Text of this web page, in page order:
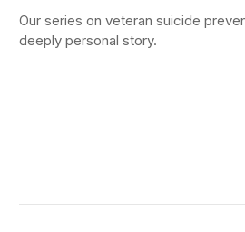
Our series on veteran suicide
deeply personal story.